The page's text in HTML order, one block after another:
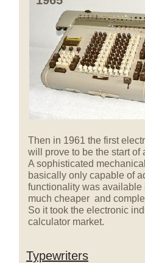
Then in 1961 the first
will prove to be the start of
A sophisticated
basically only capable of
functionality was
much cheaper and
So it took the electronic
calculator market.
Typewriters